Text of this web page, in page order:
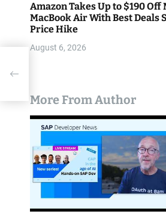
Amazon Takes Up to $190 Off
MacBook Air With Best Deals
Price Hike
August 6, 2026
More From Author